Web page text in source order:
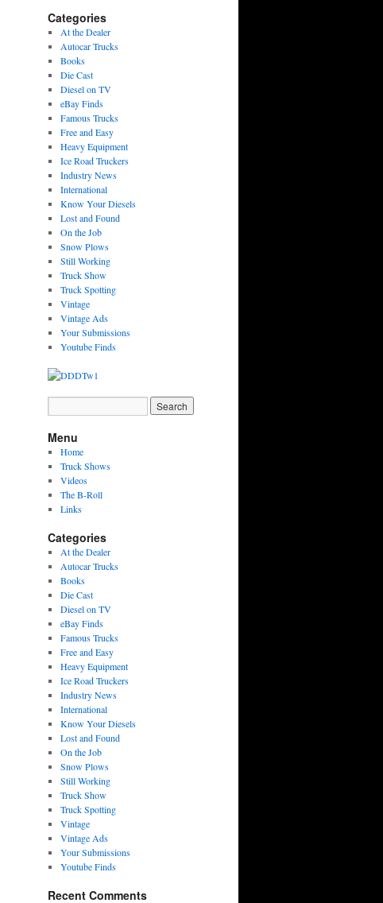
Categories
At the Dealer
Autocar Trucks
Books
Die Cast
Diesel on TV
eBay Finds
Famous Trucks
Free and Easy
Heavy Equipment
Ice Road Truckers
Industry News
International
Know Your Diesels
Lost and Found
On the Job
Snow Plows
Still Working
Truck Show
Truck Spotting
Vintage
Vintage Ads
Your Submissions
Youtube Finds
Menu
Home
Truck Shows
Videos
The B-Roll
Links
Categories
At the Dealer
Autocar Trucks
Books
Die Cast
Diesel on TV
eBay Finds
Famous Trucks
Free and Easy
Heavy Equipment
Ice Road Truckers
Industry News
International
Know Your Diesels
Lost and Found
On the Job
Snow Plows
Still Working
Truck Show
Truck Spotting
Vintage
Vintage Ads
Your Submissions
Youtube Finds
Recent Comments